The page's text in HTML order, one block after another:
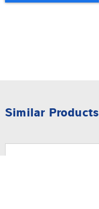
Similar Products